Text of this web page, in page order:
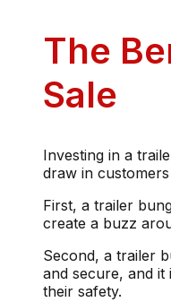
The
Sale
Investing in a
draw in
First, a trailer
create a buzz
Second, a trailer
and secure, and
their safety.